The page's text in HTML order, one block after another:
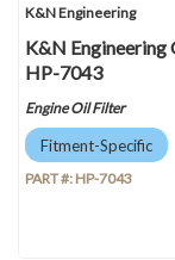
K&N Engineering
K&N
HP-7043
Engine Oil Filter
Fitment-Specific
PART #: HP-7043